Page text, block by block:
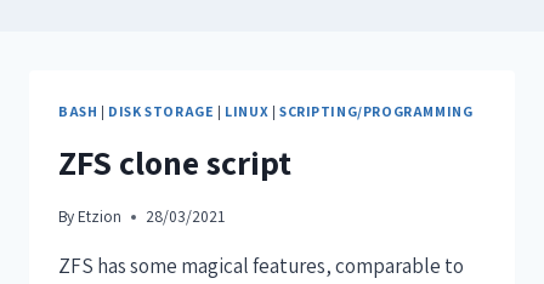
BASH | DISK STORAGE | LINUX | SCRIPTING/PROGRAMMING
ZFS clone script
By Etzion 28/03/2021
ZFS has some magical features, comparable to